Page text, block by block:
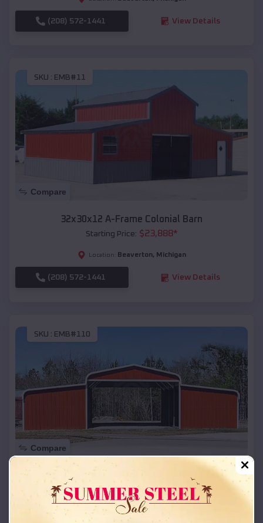
(208) 572-1441 View Details
SKU : EMB#11
Compare
32x30x12 A-Frame Colonial Barn
Starting Price: $23,888*
Location: Beaverton, Michigan
(208) 572-1441 View Details
SKU : EMB#110
Compare
42x26x12 Regular Roof Barn
Starting Price:$ 18,215*
Location: Beaverton